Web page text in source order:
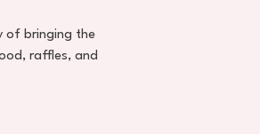
of bringing the
raffles, and